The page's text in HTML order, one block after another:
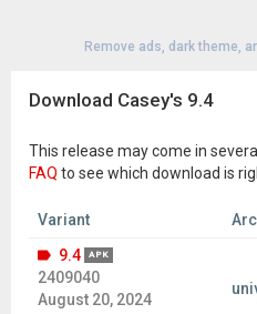
Remove ads, dark theme,
Download Casey's 9.4
This release may come in
FAQ to see which download is
Variant
9.4
APK
2409040
August 20, 2024